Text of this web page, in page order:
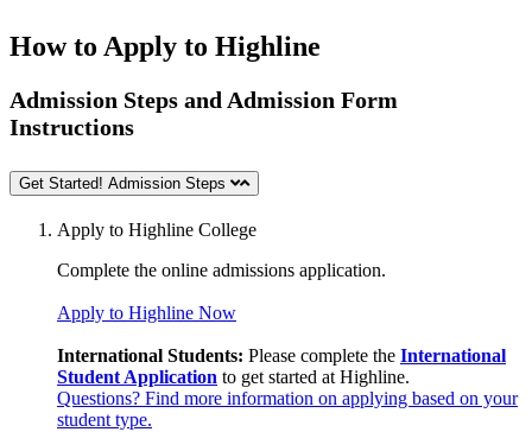
How to Apply to Highline
Admission Steps and Admission Form
Instructions
Get Started! Admission Steps
Apply to Highline College
Complete the online admissions application.
Apply to Highline Now
International Students: Please complete the International
Student Application to get started at Highline.
Questions? Find more information on applying based on your
student type.